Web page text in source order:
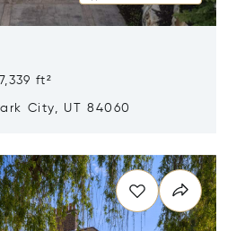
ft²
City, UT 84060